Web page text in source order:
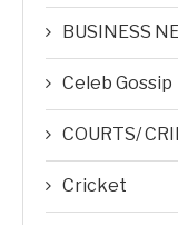
BUSINESS
Celeb Gossip
COURTS/
Cricket